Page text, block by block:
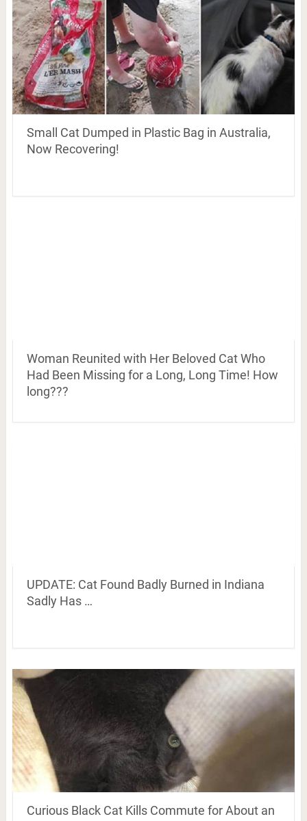
Small Cat Dumped in Plastic Bag in Australia,
Now Recovering!
Woman Reunited with Her Beloved Cat Who
Had Been Missing for a Long, Long Time! How
long???
UPDATE: Cat Found Badly Burned in Indiana
Sadly Has …
Curious Black Cat Kills Commute for About an